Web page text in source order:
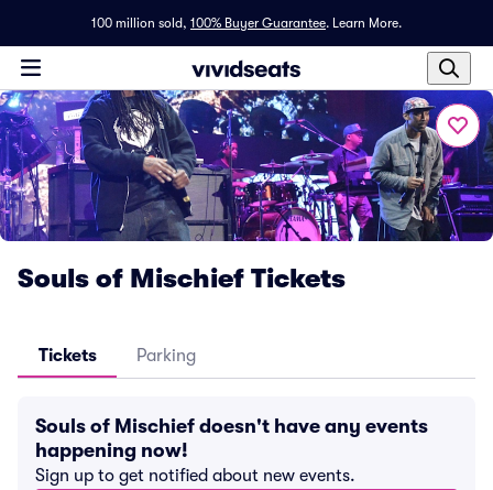
100 million sold, 100% Buyer Guarantee. Learn More.
Souls of Mischief Tickets
Tickets Parking
Souls of Mischief doesn't have any events
happening now!
Sign up to get notified about new events.